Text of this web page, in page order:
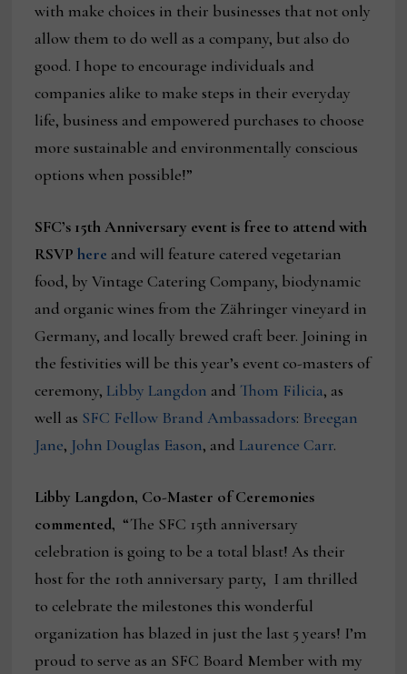
with make choices in their businesses that not only
allow them to do well as a company, but also do
good. I hope to encourage individuals and
companies alike to make steps in their everyday
life, business and empowered purchases to choose
more sustainable and environmentally conscious
options when possible!”
SFC’s 15th Anniversary event is free to attend with
RSVPhere and will feature catered vegetarian
food, by Vintage Catering Company, biodynamic
and organic wines from the Zähringer vineyard in
Germany, and locally brewed craft beer. Joining in
the festivities will be this year’s event co-masters of
ceremony, Libby Langdon and Thom Filicia, as
well as SFC Fellow Brand Ambassadors: Breegan
Jane, John Douglas Eason, and Laurence Carr.
Libby Langdon, Co-Master of Ceremonies
commented, “The SFC 15th anniversary
celebration is going to be a total blast! As their
host for the 10th anniversary party, I am thrilled
to celebrate the milestones this wonderful
organization has blazed in just the last 5 years! I’m
proud to serve as an SFC Board Member with my